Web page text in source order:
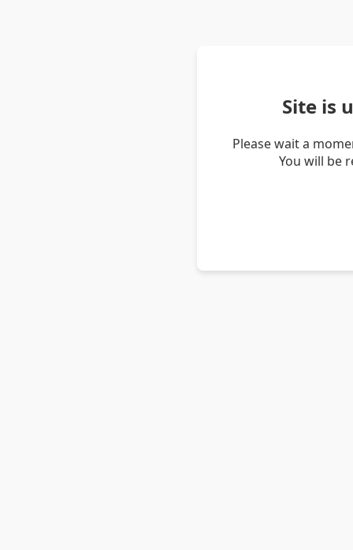
Site is
Please wait a
You will be